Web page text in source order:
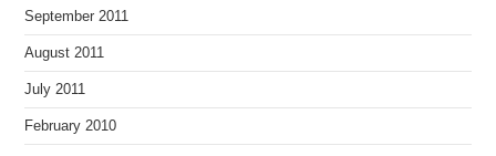
September 2011
August 2011
July 2011
February 2010